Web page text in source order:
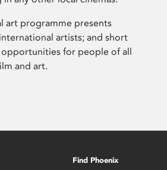
art programme presents
artists; and short
for people of all
and art.
Find Phoenix